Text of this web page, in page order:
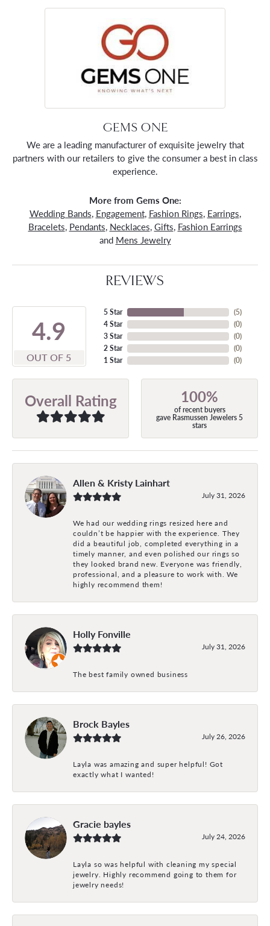
GEMS ONE
We are a leading manufacturer of exquisite jewelry that
partners with our retailers to give the consumer a best in class
experience.
More from Gems One:
Wedding Bands, Engagement, Fashion Rings, Earrings,
Bracelets, Pendants, Necklaces, Gifts, Fashion Earrings
and Mens Jewelry
REVIEWS
4.9
OUT OF 5
5 Star
4 Star
3 Star
2 Star
1 Star
(5)
(0)
(0)
(0)
(0)
Overall Rating 100%
of recent buyers
gave Rasmussen Jewelers 5
stars
Allen & Kristy Lainhart
July 31, 2026
We had our wedding rings resized here and
couldn’t be happier with the experience. They
did a beautiful job, completed everything in a
timely manner, and even polished our rings so
they looked brand new. Everyone was friendly,
professional, and a pleasure to work with. We
highly recommend them!
Holly Fonville
July 31, 2026
The best family owned business
Brock Bayles
July 26, 2026
Layla was amazing and super helpful! Got
exactly what I wanted!
Gracie bayles
July 24, 2026
Layla so was helpful with cleaning my special
jewelry. Highly recommend going to them for
jewelry needs!